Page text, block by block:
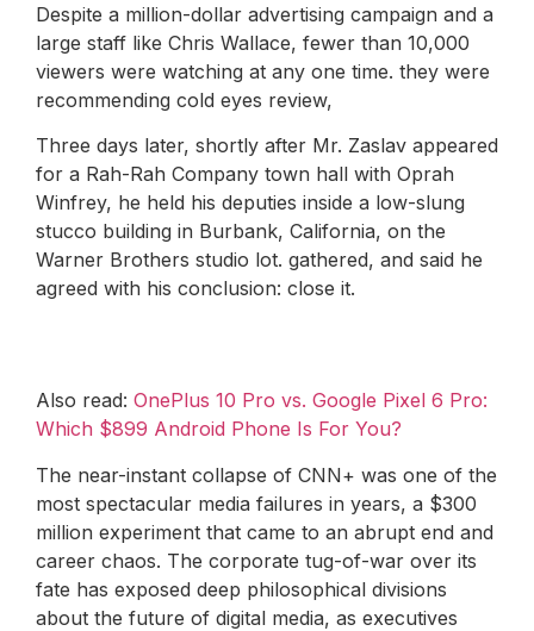
Despite a million-dollar advertising campaign and a
large staff like Chris Wallace, fewer than 10,000
viewers were watching at any one time. they were
recommending cold eyes review,
Three days later, shortly after Mr. Zaslav appeared
for a Rah-Rah Company town hall with Oprah
Winfrey, he held his deputies inside a low-slung
stucco building in Burbank, California, on the
Warner Brothers studio lot. gathered, and said he
agreed with his conclusion: close it.
Also read: OnePlus 10 Pro vs. Google Pixel 6 Pro:
Which $899 Android Phone Is For You?
The near-instant collapse of CNN+ was one of the
most spectacular media failures in years, a $300
million experiment that came to an abrupt end and
career chaos. The corporate tug-of-war over its
fate has exposed deep philosophical divisions
about the future of digital media, as executives